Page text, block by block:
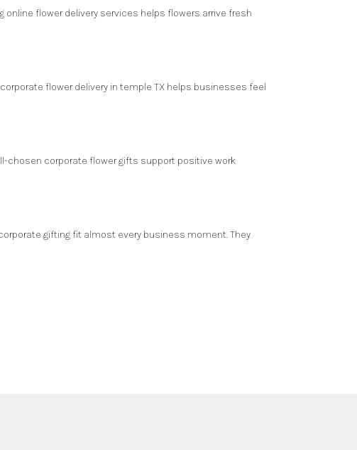
online flower delivery services helps flowers arrive fresh
flower delivery in temple TX helps businesses feel
chosen corporate flower gifts support positive work
gifting fit almost every business moment. They